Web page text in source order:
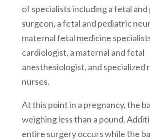
of specialists including a fetal
surgeon, a fetal and pediatric
maternal fetal medicine
cardiologist, a maternal and fetal
anesthesiologist, and specialized
nurses.
At this point in a pregnancy, the
weighing less than a pound.
entire surgery occurs while the